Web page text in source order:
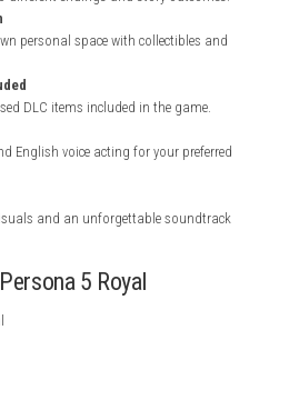
and strategic combat with powerful
Personas with unique skills and
new friends, and additional gameplay
to different endings and story
own personal space with collectibles
DLC items included in the game.
and English voice acting for your